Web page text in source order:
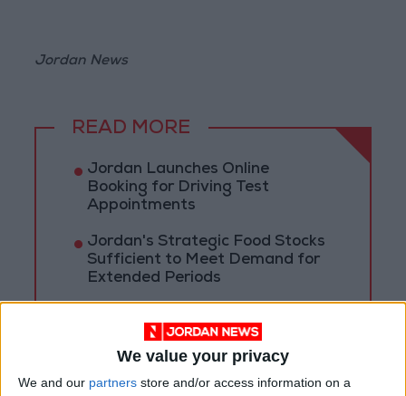
We value your privacy
We and our partners store and/or access information on a
Jordan News
READ MORE
Jordan Launches Online
Booking for Driving Test
Appointments
Jordan's Strategic Food Stocks
Sufficient to Meet Demand for
Extended Periods
Stance Reflects Firm
Commitment to Defending
Jerusalem and Its Holy Sites